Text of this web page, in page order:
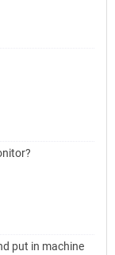
put in machine